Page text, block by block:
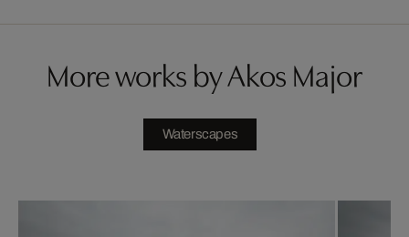
More works by Akos Major
Waterscapes